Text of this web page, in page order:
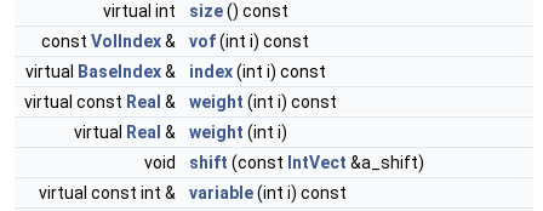
virtual int
size() const
const VolIndex& vof(int i) const
virtual
BaseIndex& index(int i) const
virtual const Real & weight (int i) const
virtual
Real & weight (int i)
void
shift (const IntVect &a_shift)
virtual const int &
variable(int i) const